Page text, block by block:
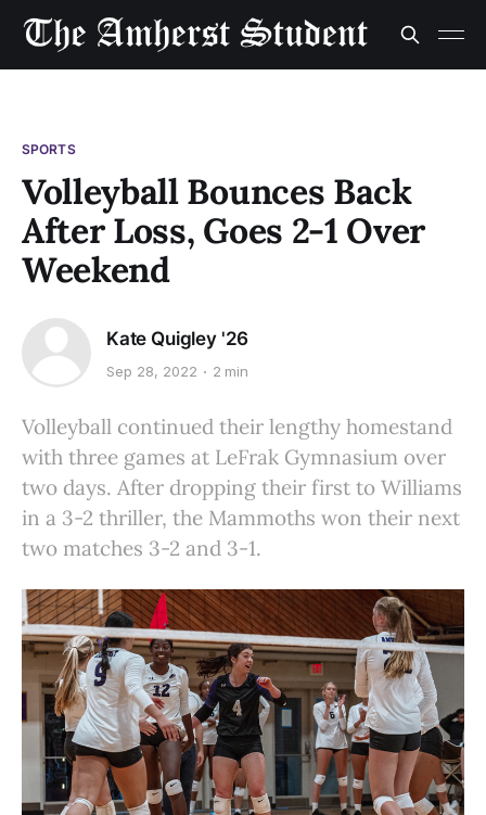
SPORTS
Volleyball Bounces Back
After Loss, Goes 2-1 Over
Weekend
Kate Quigley '26
Sep 28, 2022 2 min
Volleyball continued their lengthy homestand
with three games at LeFrak Gymnasium over
two days. After dropping their first to Williams
in a 3-2 thriller, the Mammoths won their next
two matches 3-2 and 3-1.